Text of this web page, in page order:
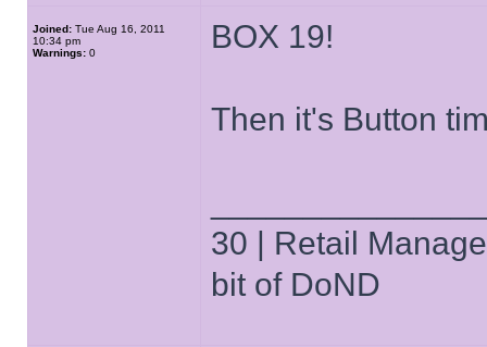
Joined: Tue Aug 16, 2011
10:34 pm
Warnings: 0 BOX 19!
Then it's Button
30 | Retail
bit of DoND